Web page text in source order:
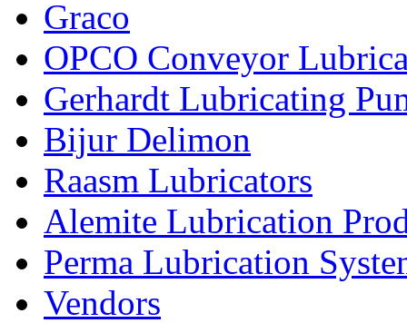
Graco
OPCO Conveyor
Gerhardt Lubricating
Bijur Delimon
Raasm Lubricators
Alemite Lubrication
Perma Lubrication
Vendors